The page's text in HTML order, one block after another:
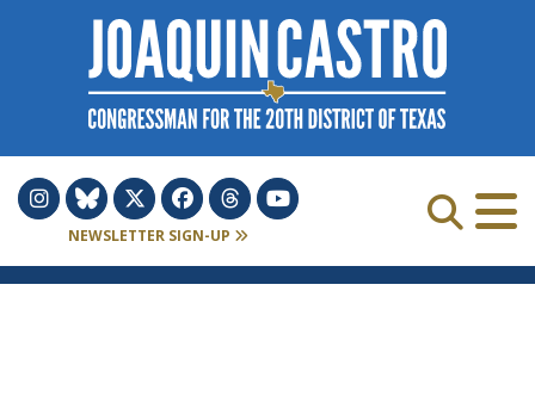
Skip to Content
NEWSLETTER SIGN-UP